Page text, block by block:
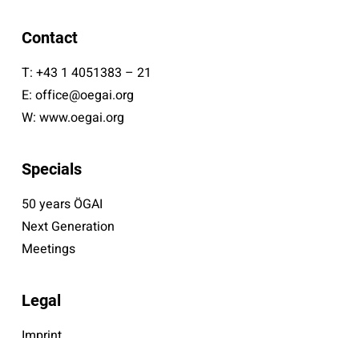
Contact
T: +43 1 4051383 – 21
E: office@oegai.org
W: www.oegai.org
Specials
50 years ÖGAI
Next Generation
Meetings
Legal